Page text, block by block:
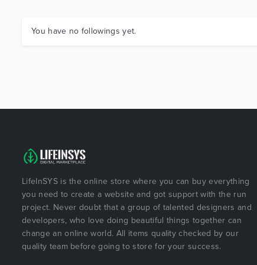
You have no followings yet.
LifeInSYS is the online store where you can buy everything
you need to create a website and got support with the run
project. Never doubt that a group of talented designers and
developers, who love doing beautiful things together can
change an online world. All items quality checked by our
quality team before going to store for your success.